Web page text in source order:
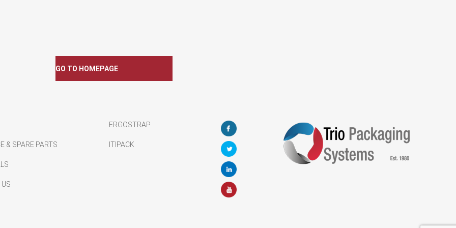
GO TO HOMEPAGE
& SPARE PARTS
ERGOSTRAP
ITIPACK